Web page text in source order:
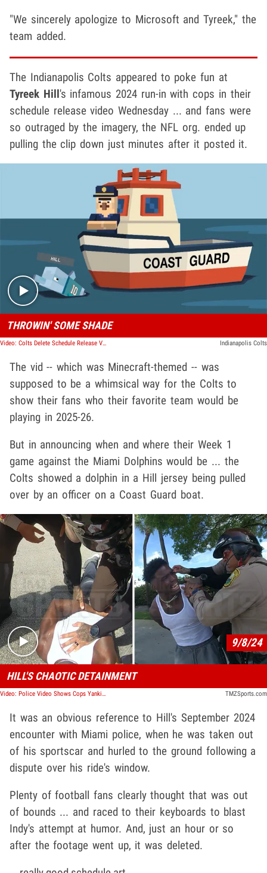
"We sincerely apologize to Microsoft and Tyreek," the
team added.
The Indianapolis Colts appeared to poke fun at
Tyreek Hill's infamous 2024 run-in with cops in their
schedule release video Wednesday ... and fans were
so outraged by the imagery, the NFL org. ended up
pulling the clip down just minutes after it posted it.
Play video content
THROWIN' SOME SHADE
Video: Colts Delete Schedule Release Video Mocking Tyreek Hill Police Detainment Indianapolis Colts
The vid -- which was Minecraft-themed -- was
supposed to be a whimsical way for the Colts to
show their fans who their favorite team would be
playing in 2025-26.
But in announcing when and where their Week 1
game against the Miami Dolphins would be ... the
Colts showed a dolphin in a Hill jersey being pulled
over by an officer on a Coast Guard boat.
Play video content
9/8/24
HILL'S CHAOTIC DETAINMENT
Video: Police Video Shows Cops Yanking Tyreek Hill Out Of Car After Window Dispute TMZSports.com
It was an obvious reference to Hill's September 2024
encounter with Miami police, when he was taken out
of his sportscar and hurled to the ground following a
dispute over his ride's window.
Plenty of football fans clearly thought that was out
of bounds ... and raced to their keyboards to blast
Indy's attempt at humor. And, just an hour or so
after the footage went up, it was deleted.